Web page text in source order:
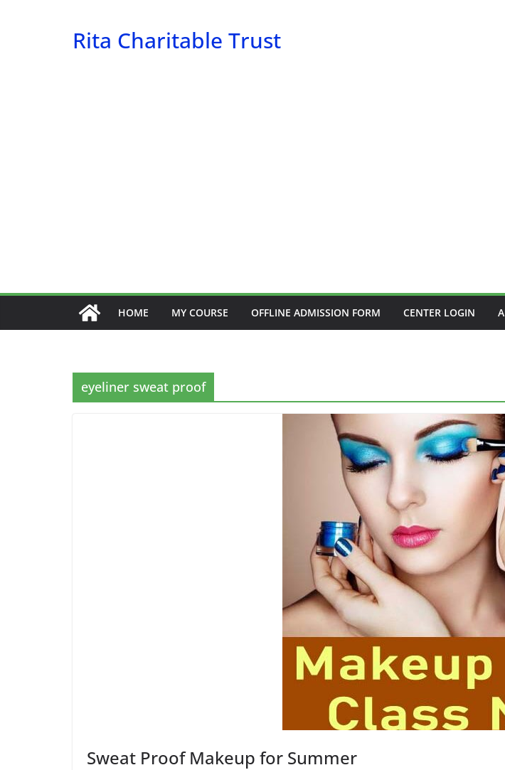
Rita Charitable Trust
HOME MY COURSE OFFLINE ADMISSION FORM CENTER LOGIN
eyeliner sweat proof
Sweat Proof Makeup for Summer